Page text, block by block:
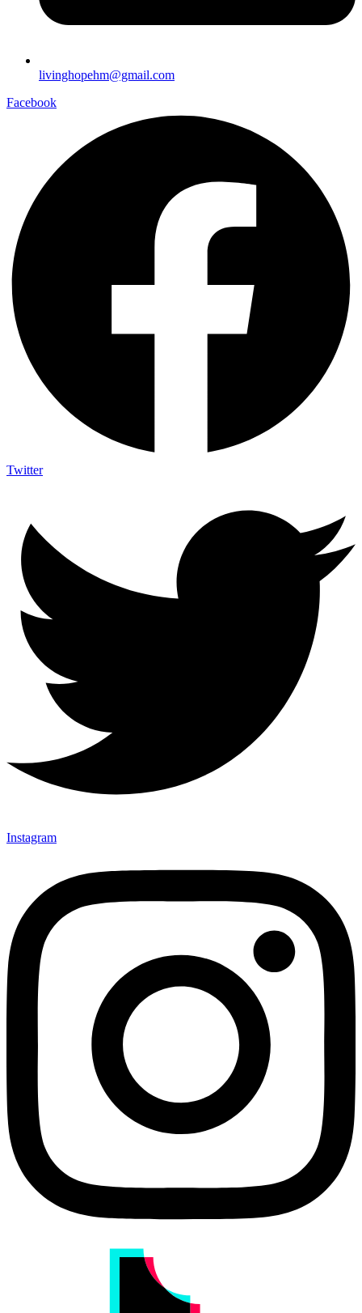
livinghopehm@gmail.com
Facebook
Twitter
Instagram